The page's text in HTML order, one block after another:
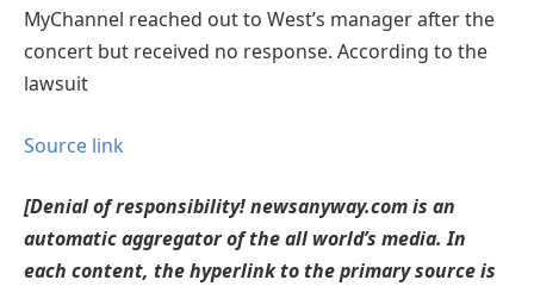
MyChannel reached out to West’s manager after the
concert but received no response. According to the
lawsuit
Source link
[Denial of responsibility! newsanyway.com is an
automatic aggregator of the all world’s media. In
each content, the hyperlink to the primary source is